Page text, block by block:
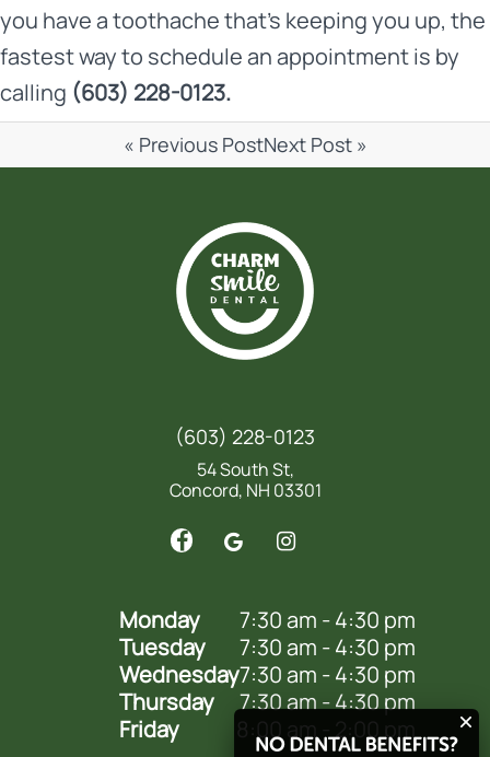
you have a toothache that’s keeping you up, the
fastest way to schedule an appointmentis by
calling (603) 228-0123.
« Previous PostNext Post »
(603) 228-0123
54 South St,
Concord, NH 03301
Monday
7:30 am - 4:30 pm
Tuesday
7:30 am - 4:30 pm
Wednesday7:30 am - 4:30 pm
Thursday
7:30 am - 4:30 pm
Friday
8:00 am - 2:00 pm